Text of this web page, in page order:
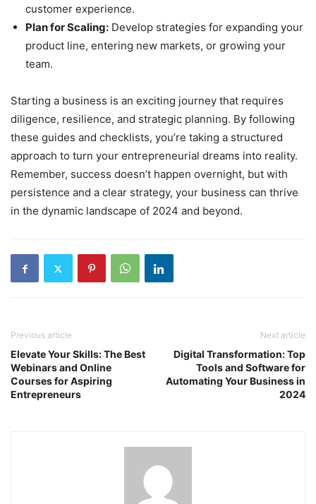
customer experience.
Plan for Scaling: Develop strategies for expanding your
product line, entering new markets, or growing your
team.
Starting a business is an exciting journey that requires
diligence, resilience, and strategic planning. By following
these guides and checklists, you’re taking a structured
approach to turn your entrepreneurial dreams into reality.
Remember, success doesn’t happen overnight, but with
persistence and a clear strategy, your business can thrive
in the dynamic landscape of 2024 and beyond.
Previous article
Elevate Your Skills: The Best
Webinars and Online
Courses for Aspiring
Entrepreneurs
Next article
Digital Transformation: Top
Tools and Software for
Automating Your Business in
2024